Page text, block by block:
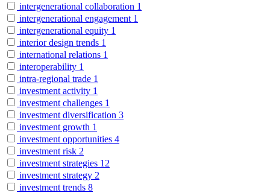
intergenerational collaboration 1
intergenerational engagement 1
intergenerational equity 1
interior design trends 1
international relations 1
interoperability 1
intra-regional trade 1
investment activity 1
investment challenges 1
investment diversification 3
investment growth 1
investment opportunities 4
investment risk 2
investment strategies 12
investment strategy 2
investment trends 8